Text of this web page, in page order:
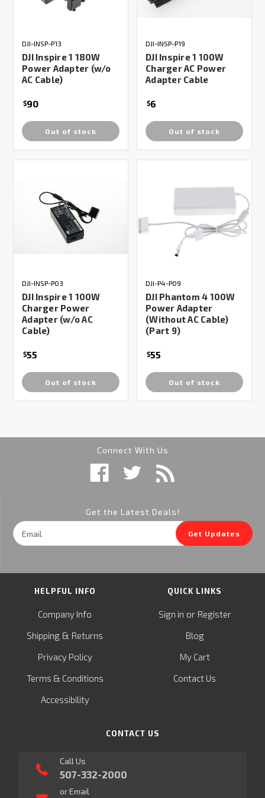
DJI-INSP-P13
DJI Inspire 1 180W
Power Adapter (w/o
AC Cable)
$90
Out of stock
DJI-INSP-P19
DJI Inspire 1 100W
Charger AC Power
Adapter Cable
$6
Out of stock
DJI-INSP-P03
DJI Inspire 1 100W
Charger Power
Adapter (w/o AC
Cable)
$55
Out of stock
DJI-P4-P09
DJI Phantom 4 100W
Power Adapter
(Without AC Cable)
(Part 9)
$55
Out of stock
Connect With Us
Get the Latest Deals!
Email
Address
Get Updates
HELPFUL INFO
Company Info
Shipping & Returns
Privacy Policy
Terms & Conditions
Accessibility
QUICK LINKS
Sign in or Register
Blog
My Cart
Contact Us
CONTACT US
Call Us
507-332-2000
or Email